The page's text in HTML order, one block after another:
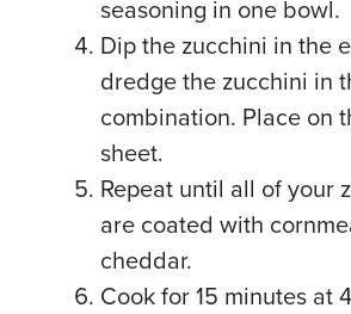
seasoning in one bowl.
Dip the zucchini in the
dredge the zucchini in
combination. Place on
sheet.
Repeat until all of your
are coated with
cheddar.
Cook for 15 minutes at